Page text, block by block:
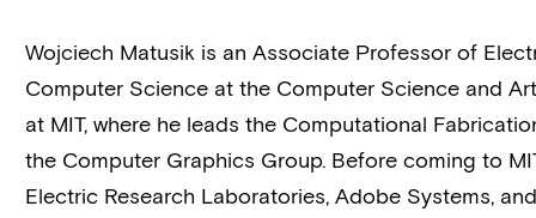
Wojciech Matusik is an Associate Professor of
Computer Science at the Computer Science and
at MIT, where he leads the Computational
the Computer Graphics Group. Before coming to
Electric Research Laboratories, Adobe Systems,